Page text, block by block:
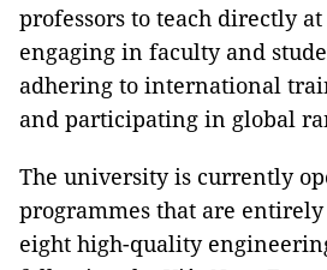
professors to teach directly
engaging in faculty and
adhering to international
and participating in global
The university is currently
programmes that are
eight high-quality